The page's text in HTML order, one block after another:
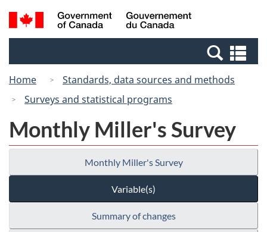
Skip
to
Switch
to
Canada
Search
and
Home
Standards, data sources and methods
Surveys and statistical programs
Monthly Miller's Survey
Monthly Miller's Survey
Variable(s)
Summary of changes